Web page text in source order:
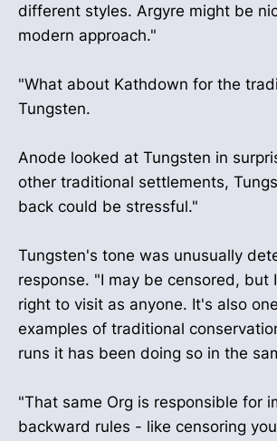
different styles. Argyre might be
modern approach."
"What about Kathdown for the
Tungsten.
Anode looked at Tungsten in
other traditional settlements,
back could be stressful."
Tungsten's tone was unusually
response. "I may be censored, but
right to visit as anyone. It's also
examples of traditional
runs it has been doing so in the
"That same Org is responsible for
backward rules - like censoring